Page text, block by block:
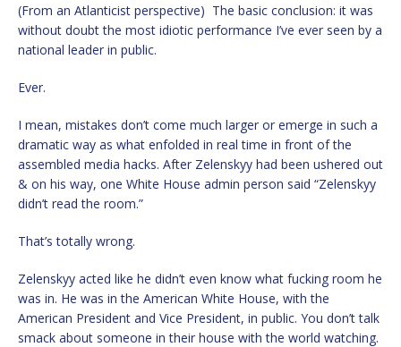
(From an Atlanticist perspective) The basic conclusion: it was
without doubt the most idiotic performance I’ve ever seen by a
national leader in public.
Ever.
I mean, mistakes don’t come much larger or emerge in such a
dramatic way as what enfolded in real time in front of the
assembled media hacks. After Zelenskyy had been ushered out
& on his way, one White House admin person said “Zelenskyy
didn’t read the room.”
That’s totally wrong.
Zelenskyy acted like he didn’t even know what fucking room he
was in. He was in the American White House, with the
American President and Vice President, in public. You don’t talk
smack about someone in their house with the world watching.